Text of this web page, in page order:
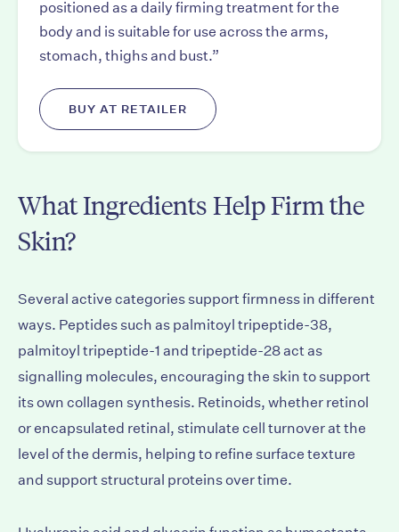
positioned as a daily firming treatment for the
body and is suitable for use across the arms,
stomach, thighs and bust.”
BUY AT RETAILER
What Ingredients Help Firm the
Skin?
Several active categories support firmness in different
ways. Peptides such as palmitoyl tripeptide-38,
palmitoyl tripeptide-1 and tripeptide-28 act as
signalling molecules, encouraging the skin to support
its own collagen synthesis. Retinoids, whether retinol
or encapsulated retinal, stimulate cell turnover at the
level of the dermis, helping to refine surface texture
and support structural proteins over time.